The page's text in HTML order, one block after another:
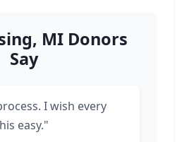
MI Donors
Say
I wish every
easy."